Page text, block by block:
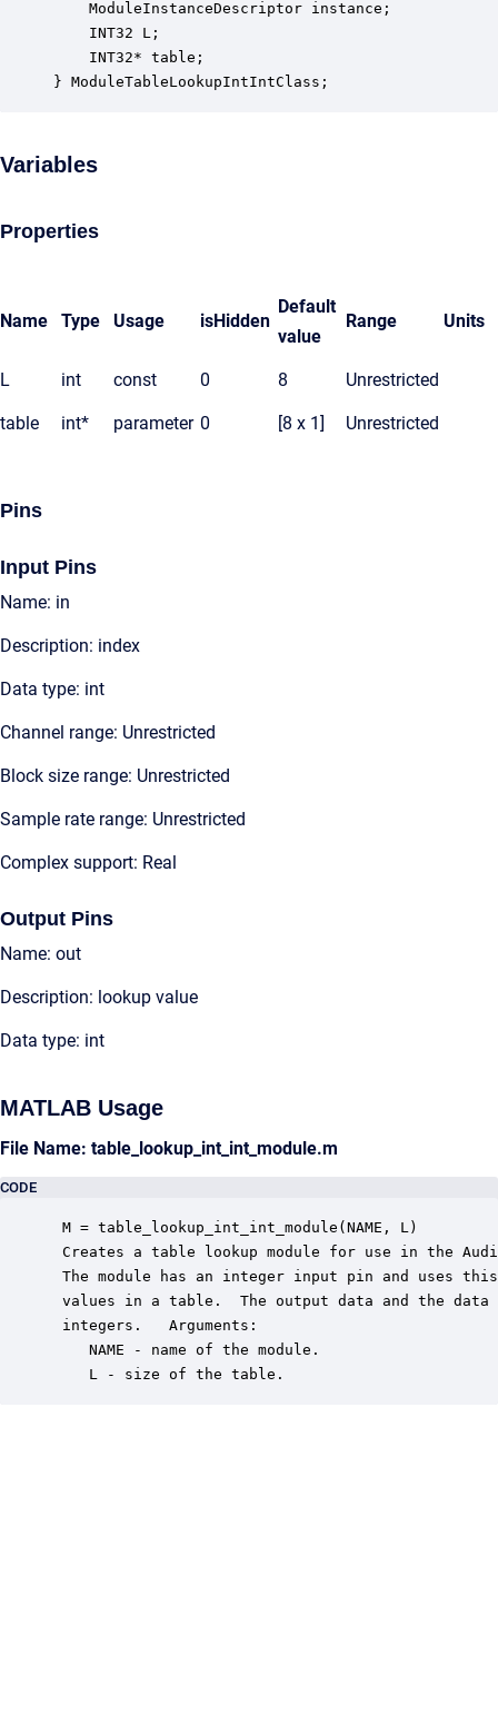
ModuleInstanceDescriptor instance;
INT32 L;
INT32* table;
} ModuleTableLookupIntIntClass;
Variables
Properties
Name Type Usage isHidden
Default
value
Range Units
L int const 0 8 Unrestricted
table int* parameter 0 [8 x 1] Unrestricted
Pins
Input Pins
Name: in
Description: index
Data type: int
Channel range: Unrestricted
Block size range: Unrestricted
Sample rate range: Unrestricted
Complex support: Real
Output Pins
Name: out
Description: lookup value
Data type: int
MATLAB Usage
File Name: table_lookup_int_int_module.m
CODE
M = table_lookup_int_int_module(NAME, L)
Creates a table lookup module for use in the
The module has an integer input pin and uses
values in a table.  The output data and the
integers.   Arguments:
    NAME - name of the module.
    L - size of the table.